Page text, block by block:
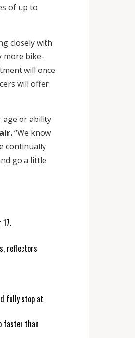
of up to
closely with
more bike-
will once
will offer
age or ability
“We know
continually
go a little
reflectors
fully stop at
faster than